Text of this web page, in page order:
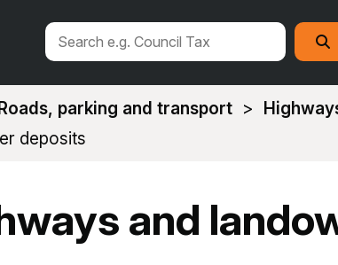
Search
this
site
Roads, parking and transport
deposits
and